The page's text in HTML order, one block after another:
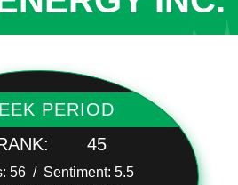
PERIOD
45
56 / Sentiment: 5.5